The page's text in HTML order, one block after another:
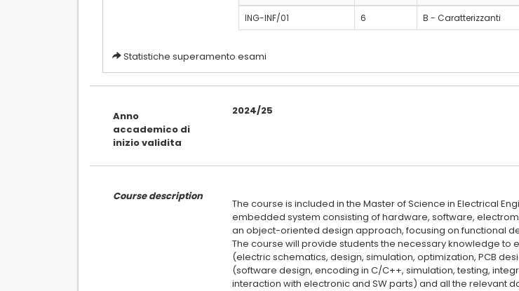
ING-INF/01 6 B - Caratterizzanti
Statistiche superamento esami
Anno
accademico di
inizio validita
2024/25
Course description
The course is included in the Master of Science in Electrical
embedded system consisting of hardware, software,
an object-oriented design approach, focusing on functional
The course will provide students the necessary knowledge
(electric schematics, design, simulation, optimization, PCB
(software design, encoding in C/C++, simulation, testing,
interaction with electronic and SW parts) and all the relevant